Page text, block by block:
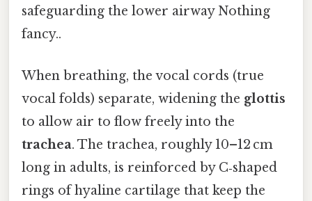
safeguarding the lower airway Nothing
fancy..
When breathing, the vocal cords (true
vocal folds) separate, widening the glottis
to allow air to flow freely into the
trachea. The trachea, roughly 10–12 cm
long in adults, is reinforced by C‑shaped
rings of hyaline cartilage that keep the